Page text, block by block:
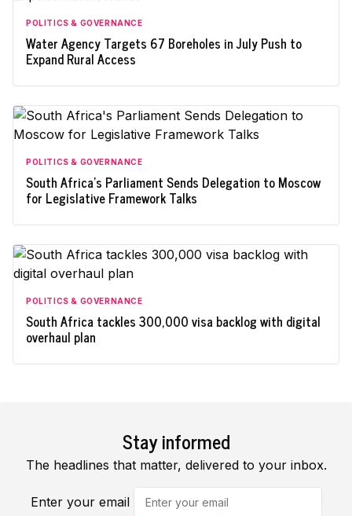
POLITICS & GOVERNANCE
Water Agency Targets 67 Boreholes in July Push to
Expand Rural Access
POLITICS & GOVERNANCE
South Africa's Parliament Sends Delegation to Moscow
for Legislative Framework Talks
POLITICS & GOVERNANCE
South Africa tackles 300,000 visa backlog with digital
overhaul plan
Stay informed
The headlines that matter, delivered to your inbox.
Enter your email